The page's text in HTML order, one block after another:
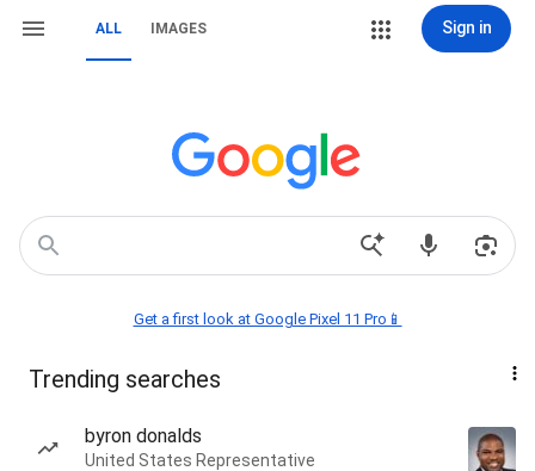
ALL IMAGES Sign in
Get a first look at Google Pixel 11 Pro📱
Trending searches
byron donalds
United States Representative